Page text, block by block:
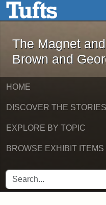
Skip to main content
The
The Magnet
Brown and
HOME
DISCOVER THE STORIES
EXPLORE BY TOPIC
BROWSE EXHIBIT ITEMS
SEARCH FOR